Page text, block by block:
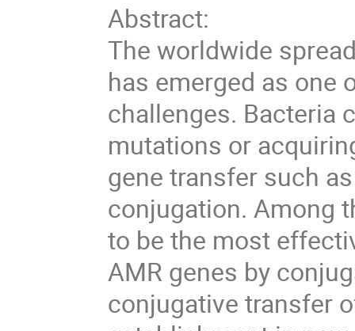
Abstract:
The worldwide
has emerged as one
challenges. Bacteria
mutations or
gene transfer such
conjugation. Among
to be the most
AMR genes by
conjugative transfer